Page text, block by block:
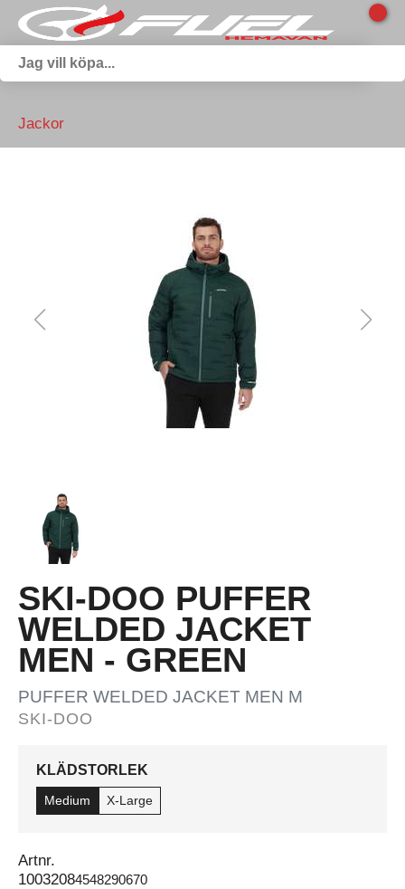
Jackor
SKI-DOO PUFFER
WELDED JACKET
MEN - GREEN
PUFFER WELDED JACKET MEN M
SKI-DOO
KLÄDSTORLEK
Medium X-Large
Artnr.
10032084548290670